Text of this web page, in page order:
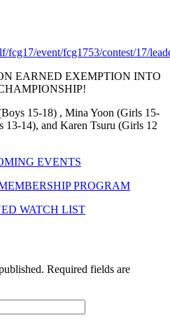
fcg17/event/fcg1753/contest/17/
EARNED EXEMPTION INTO
15-18) , Mina Yoon (Girls 15-
14), and Karen Tsuru (Girls 12
EVENTS
PROGRAM
WATCH LIST
Required fields are